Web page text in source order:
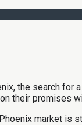
the search
their promises
market is